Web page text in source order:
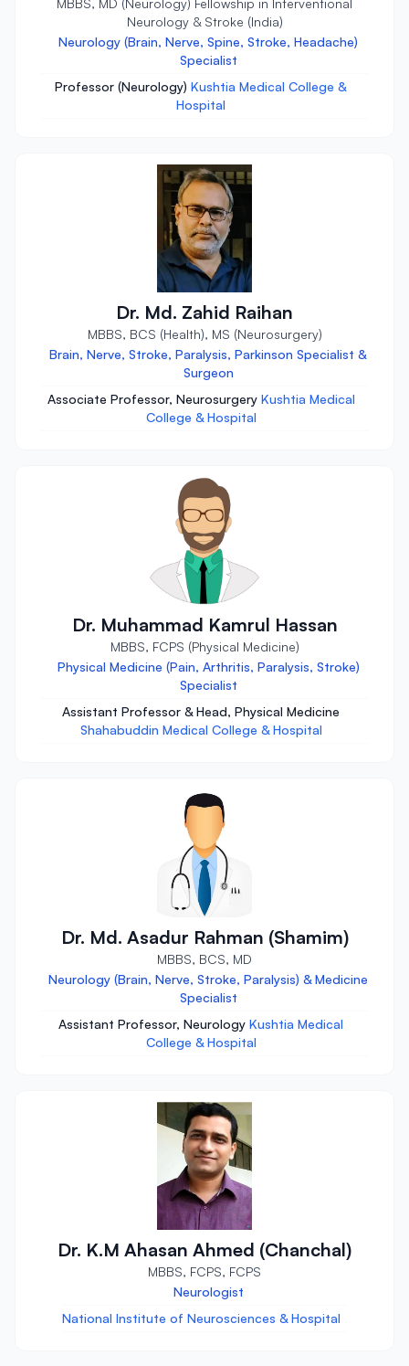
MBBS, MD (Neurology) Fellowship in Interventional
Neurology & Stroke (India)
Neurology (Brain, Nerve, Spine, Stroke, Headache)
Specialist
Professor (Neurology) Kushtia Medical College &
Hospital
Dr. Md. Zahid Raihan
MBBS, BCS (Health), MS (Neurosurgery)
Brain, Nerve, Stroke, Paralysis, Parkinson Specialist &
Surgeon
Associate Professor, Neurosurgery Kushtia Medical
College & Hospital
Dr. Muhammad Kamrul Hassan
MBBS, FCPS (Physical Medicine)
Physical Medicine (Pain, Arthritis, Paralysis, Stroke)
Specialist
Assistant Professor & Head, Physical Medicine
Shahabuddin Medical College & Hospital
Dr. Md. Asadur Rahman (Shamim)
MBBS, BCS, MD
Neurology (Brain, Nerve, Stroke, Paralysis) & Medicine
Specialist
Assistant Professor, Neurology Kushtia Medical
College & Hospital
Dr. K.M Ahasan Ahmed (Chanchal)
MBBS, FCPS, FCPS
Neurologist
National Institute of Neurosciences & Hospital